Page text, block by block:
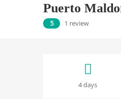
Puerto
5 1 review
4 days
Puerto
Maldonado